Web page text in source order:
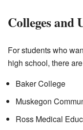
Colleges and
For students who
high school, there
Baker College
Muskegon
Ross Medical